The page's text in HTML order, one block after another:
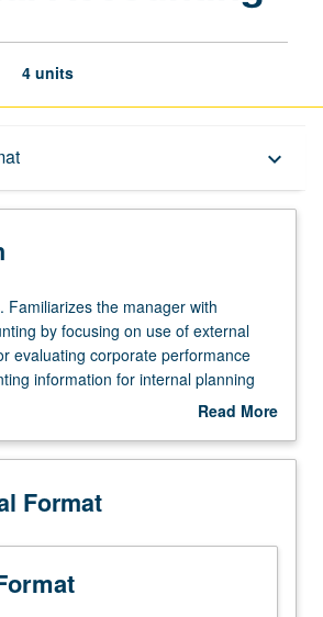
4 units
keyboard_arrow_down
Familiarizes the manager with
by focusing on use of external
evaluating corporate performance
information for internal planning
Read More
Description
Format